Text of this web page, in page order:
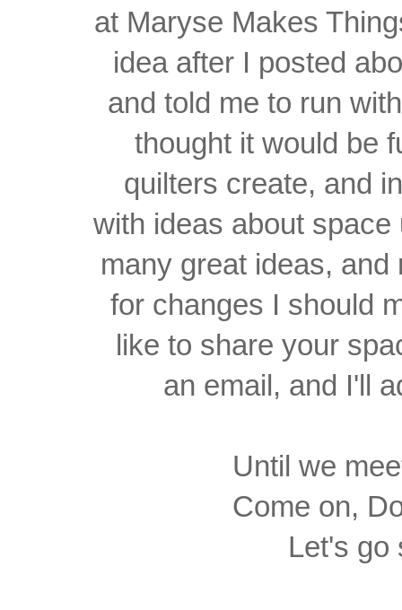
at Maryse Makes
idea after I posted
and told me to run
thought it would be
quilters create, and
with ideas about
many great ideas, and
for changes I should
like to share your
an email, and I'll
Until we
Come on,
Let's go